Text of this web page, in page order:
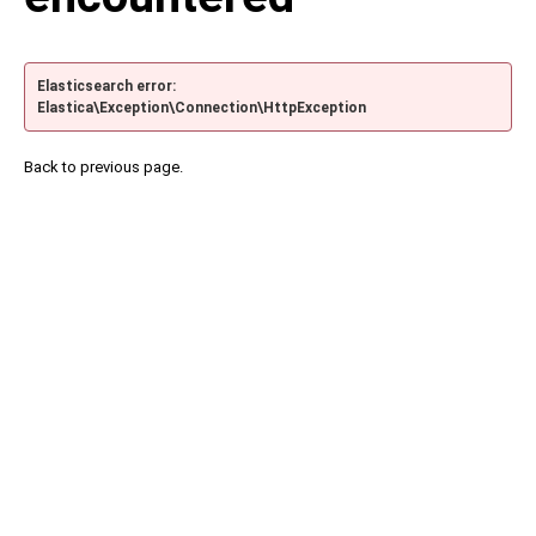
Elasticsearch error:
Elastica\Exception\Connection\HttpException
Back to previous page.